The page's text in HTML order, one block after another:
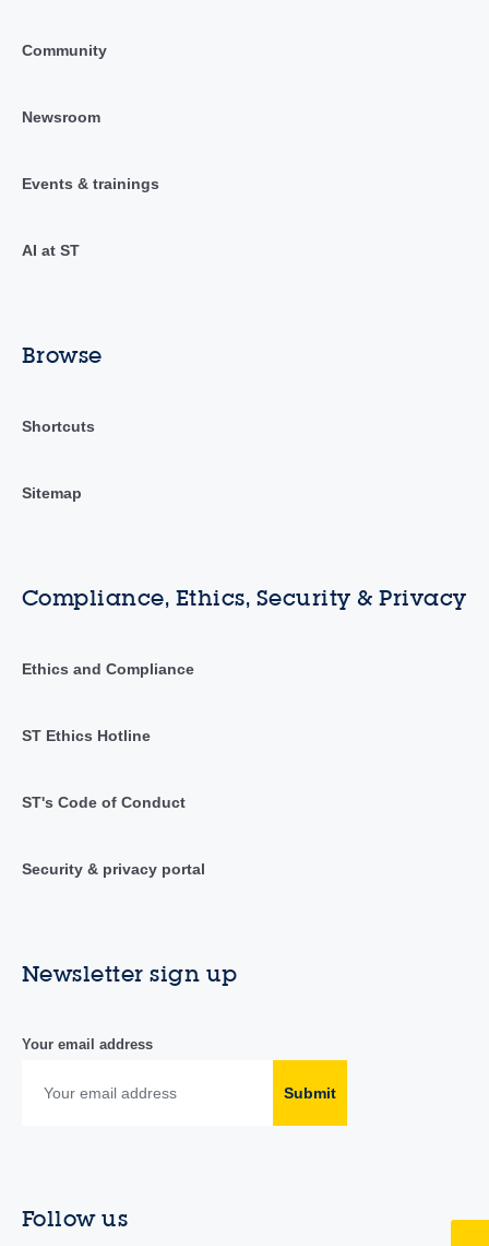
Community
Newsroom
Events & trainings
AI at ST
Browse
Shortcuts
Sitemap
Compliance, Ethics, Security & Privacy
Ethics and Compliance
ST Ethics Hotline
ST's Code of Conduct
Security & privacy portal
Newsletter sign up
Your email address
Submit
Follow us